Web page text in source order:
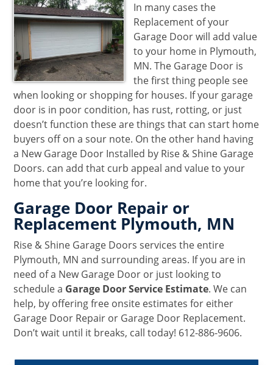
In many cases the
Replacement of your
Garage Door will add value
to your home in Plymouth,
MN. The Garage Door is
the first thing people see
when looking or shopping for houses. If your garage
door is in poor condition, has rust, rotting, or just
doesn’t function these are things that can start home
buyers off on a sour note. On the other hand having
a New Garage Door Installed by Rise & Shine Garage
Doors. can add that curb appeal and value to your
home that you’re looking for.
Garage Door Repair or
Replacement Plymouth, MN
Rise & Shine Garage Doors services the entire
Plymouth, MN and surrounding areas. If you are in
need of a New Garage Door or just looking to
schedule a Garage Door Service Estimate. We can
help, by offering free onsite estimates for either
Garage Door Repair or Garage Door Replacement.
Don’t wait until it breaks, call today! 612-886-9606.